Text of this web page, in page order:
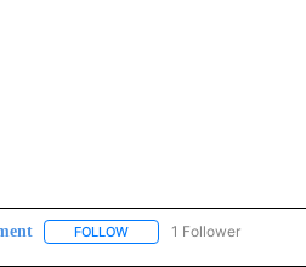
FOLLOWFOLLOW1 Follower